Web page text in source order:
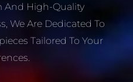
And High-Quality
We Are Dedicated To
Tailored To Your